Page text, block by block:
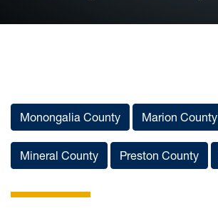
List of Services
Monongalia County Marion County
Mineral County Preston County